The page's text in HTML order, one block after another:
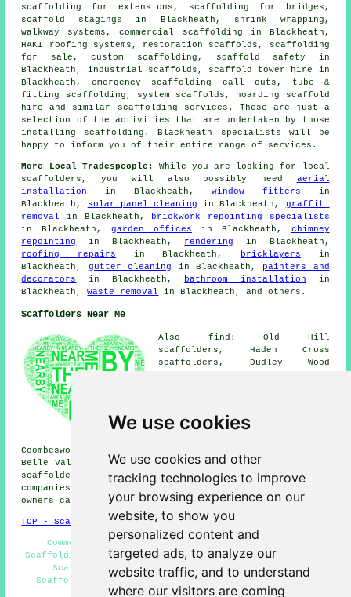
We use cookies
We use cookies and other
tracking technologies to improve
your browsing experience on our
website, to show you
personalized content and
targeted ads, to analyze our
website traffic, and to understand
where our visitors are coming
scaffolding for extensions, scaffolding for bridges,
scaffold stagings in Blackheath, shrink wrapping,
walkway systems, commercial scaffolding in Blackheath,
HAKI roofing systems, restoration scaffolds, scaffolding
for sale, custom scaffolding, scaffold safety in
Blackheath, industrial scaffolds, scaffold tower hire in
Blackheath, emergency scaffolding call outs, tube &
fitting scaffolding, system scaffolds, hoarding scaffold
hire and similar
scaffolding services. These are just a
selection of the activities that are undertaken by those
installing scaffolding. Blackheath specialists will be
happy to inform you of their entire range of services.
More Local Tradespeople:
While you are looking for local
scaffolders , you will also possibly need aerial
installation
in Blackheath,window fitters in
Blackheath,
solar panel cleaning in Blackheath, graffiti
removal
in Blackheath,
brickwork repointing specialists
in Blackheath,garden offices in Blackheath, chimney
repointing
in Blackheath, rendering
in Blackheath,
roofing repairs in Blackheath, bricklayers in
Blackheath, gutter cleaning in Blackheath, painters and
decorators
in Blackheath, bathroom installation in
Blackheath,waste removal in Blackheath, and others.
Scaffolders Near Me
Also find: Old Hill
scaffolders, Haden Cross
scaffolders, Dudley Wood
scaffolders, Darby End
scaffolders, Shell Corner
Coombeswood scaffolders, Bristnall Fields scaffolders,
Belle Vale scaffolders, Quinton scaffolders, Hurst Green
scaffolders
and more. These areas are catered for by
companies who do scaffold hire. Local business and home
owners can get price quotes by clickinghere .
TOP - Scaffolders Blackheath
Commercial Scaffolding - Contract Scaffolders -
Scaffolding Near Me - Scaffolding Erectors Blackheath -
Scaffolding Wrapping - Scaffolding Services -
Scaffolders Near Me - Scaffolding Hire Blackheath -
Domestic Scaffolding